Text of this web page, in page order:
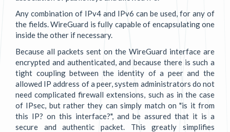
Any combination of IPv4 and IPv6 can be used, for any of
the fields. WireGuard is fully capable of encapsulating one
inside the other if necessary.
Because all packets sent on the WireGuard interface are
encrypted and authenticated, and because there is such a
tight coupling between the identity of a peer and the
allowed IP address of a peer, system administrators do not
need complicated firewall extensions, such as in the case
of IPsec, but rather they can simply match on "is it from
this IP? on this interface?", and be assured that it is a
secure and authentic packet. This greatly simplifies